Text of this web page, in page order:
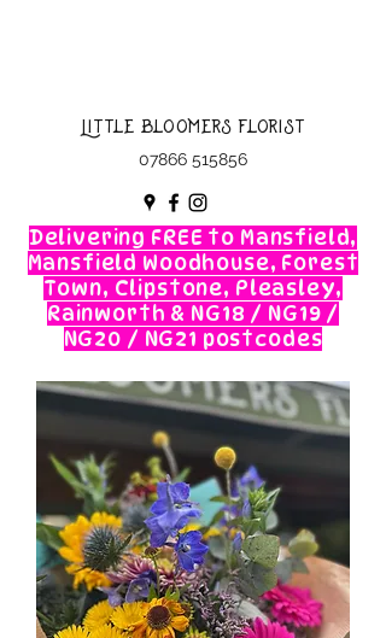
Little Bloomers Florist
07866 515856
Delivering FREE to Mansfield,
Mansfield Woodhouse, Forest
Town, Clipstone, Pleasley,
Rainworth & NG18 / NG19 /
NG20 / NG21 postcodes